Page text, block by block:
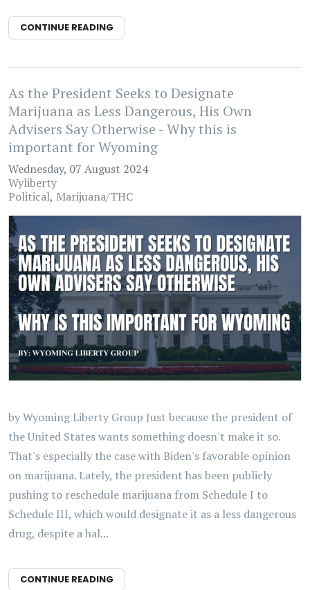
CONTINUE READING
As the President Seeks to Designate
Marijuana as Less Dangerous, His Own
Advisers Say Otherwise - Why this is
important for Wyoming
Wednesday, 07 August 2024
Wyliberty
Political Marijuana/THC
by Wyoming Liberty Group Just because the president of
the United States wants something doesn't make it so.
That's especially the case with Biden's favorable opinion
on marijuana. Lately, the president has been publicly
pushing to reschedule marijuana from Schedule I to
Schedule III, which would designate it as a less dangerous
drug, despite a hal...
CONTINUE READING